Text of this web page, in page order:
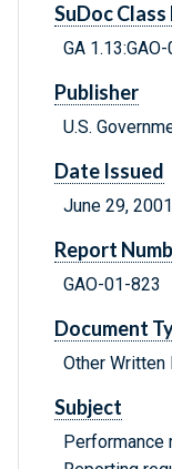
SuDoc
GA
Publisher
U.S.
Date Issued
June 29, 2001
Report
GAO-01-823
Document
Other Written
Subject
Performance